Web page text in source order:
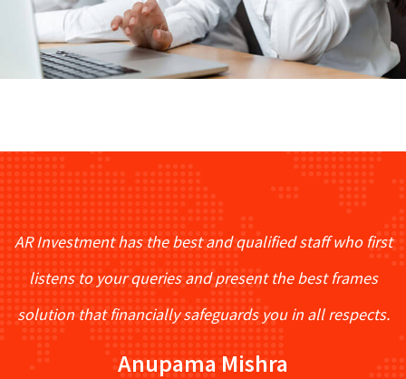
AR Investment has the best and qualified staff who first
listens to your queries and present the best frames
solution that financially safeguards you in all respects.
Anupama Mishra